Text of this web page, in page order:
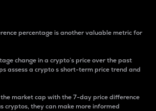
percentage is another valuable metric for
change in a crypto’s price over the past
assess a crypto s short-term price trend and
market cap with the 7-day price difference
cryptos, they can make more informed